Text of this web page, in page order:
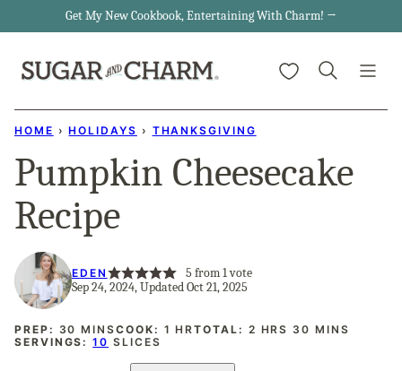
content
Get My New Cookbook, Entertaining With Charm! →
My Favorites
HOME › HOLIDAYS › THANKSGIVING
Pumpkin Cheesecake
Recipe
EDEN 5 from 1 vote
Sep 24, 2024, Updated Oct 21, 2025
PREP: 30 MINUTES
MINSCOOK: 1 HOUR
HRTOTAL: 2 HOURS
HRS 30 MINUTES
MINS
SERVINGS:10 SLICES